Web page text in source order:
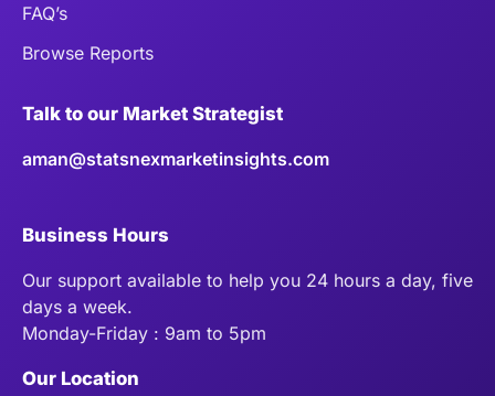
FAQ’s
Browse Reports
Talk to our Market Strategist
aman@statsnexmarketinsights.com
Business Hours
Our support available to help you 24 hours a day, five
days a week.
Monday-Friday : 9am to 5pm
Our Location